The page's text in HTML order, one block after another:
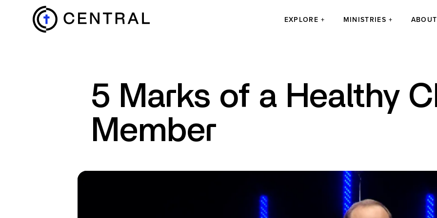
MINISTRIES
ABOUT
GIVE
EXPLORE MINISTRIES ABOUT
5 Marks of a Healthy
Member